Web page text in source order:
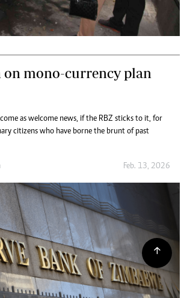
on mono-currency plan
come as welcome news, if the RBZ sticks to it, for
citizens who have borne the brunt of past
Feb. 13, 2026